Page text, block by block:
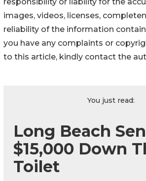
responsibility or liability for the
images, videos, licenses,
reliability of the information
you have any complaints or
to this article, kindly contact the
You just read:
Long Beach
$15,000 Down
Toilet